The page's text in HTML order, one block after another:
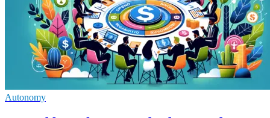
Autonomy